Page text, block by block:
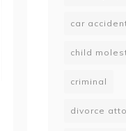
car
child
criminal
divorce